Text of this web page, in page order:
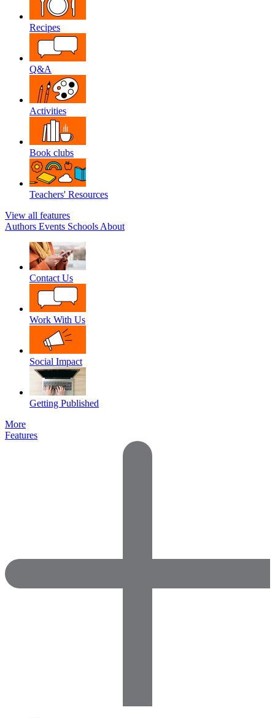
Recipes
Q&A
Activities
Book clubs
Teachers' Resources
View all features
Authors Events Schools About
Contact Us
Work With Us
Social Impact
Getting Published
More
Features